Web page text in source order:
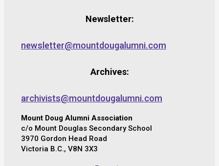
Newsletter:
newsletter@mountdougalumni.com
Archives:
archivists@mountdougalumni.com
Mount Doug Alumni Association
c/o Mount Douglas Secondary School
3970 Gordon Head Road
Victoria B.C., V8N 3X3